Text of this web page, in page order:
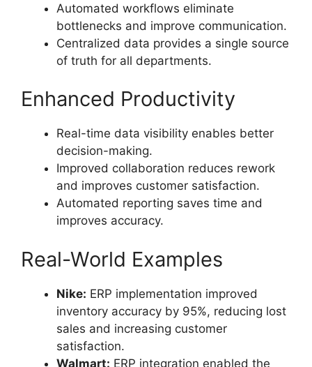
Automated workflows eliminate
bottlenecks and improve communication.
Centralized data provides a single source
of truth for all departments.
Enhanced Productivity
Real-time data visibility enables better
decision-making.
Improved collaboration reduces rework
and improves customer satisfaction.
Automated reporting saves time and
improves accuracy.
Real-World Examples
Nike: ERP implementation improved
inventory accuracy by 95%, reducing lost
sales and increasing customer
satisfaction.
Walmart: ERP integration enabled the